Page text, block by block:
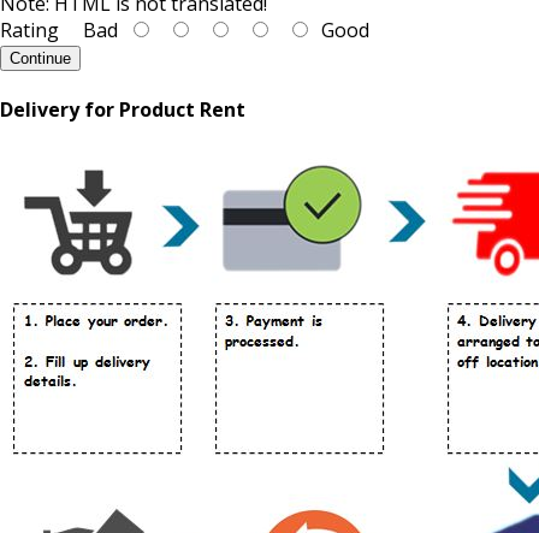
Rating Bad Good
Continue
Delivery for Product Rent